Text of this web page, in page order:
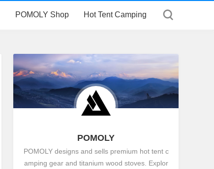
POMOLY Shop Hot Tent Camping
POMOLY
POMOLY designs and sells premium hot tent c
amping gear and titanium wood stoves. Explor